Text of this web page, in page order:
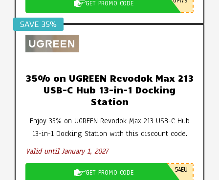
GET PROMO CODE
SAVE 35%
35% on UGREEN Revodok Max 213
USB-C Hub 13-in-1 Docking
Station
Enjoy 35% on UGREEN Revodok Max 213 USB-C Hub
13-in-1 Docking Station with this discount code.
Valid until January 1, 2027
GET PROMO CODE 54EU